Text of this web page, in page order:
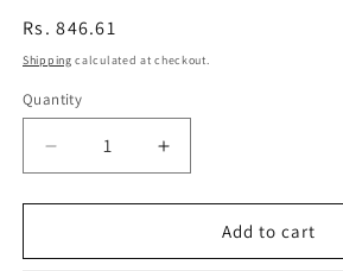
Regular
price
Rs. 846.61
Shipping calculated at checkout.
Quantity
Decrease
quantity
for
105SS
Increase
quantity
for
105SS
Add to cart